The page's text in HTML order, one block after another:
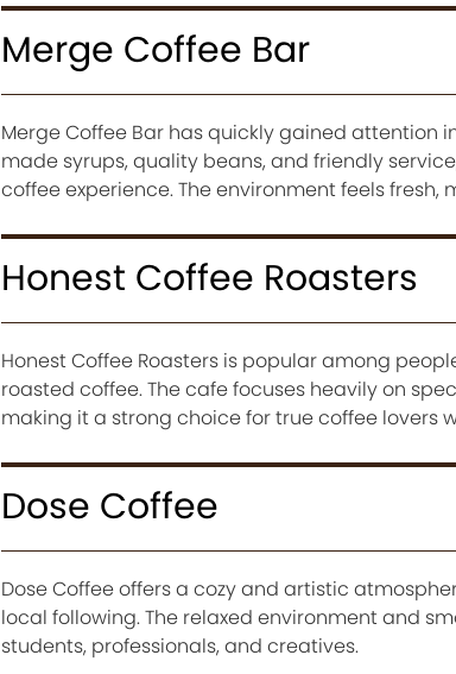
Merge Coffee Bar
Merge Coffee Bar has quickly gained attention
made syrups, quality beans, and friendly
coffee experience. The environment feels
Honest Coffee Roasters
Honest Coffee Roasters is popular among
roasted coffee. The cafe focuses heavily on
making it a strong choice for true coffee lovers
Dose Coffee
Dose Coffee offers a cozy and artistic
local following. The relaxed environment and
students, professionals, and creatives.